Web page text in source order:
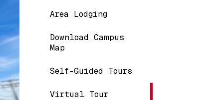
Area Lodging
Download Campus
Map
Self-Guided Tours
Virtual Tour